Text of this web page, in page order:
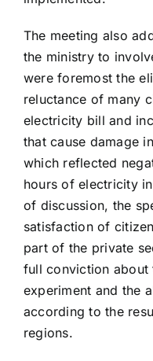
The meeting also
the ministry to
were foremost the
reluctance of many
electricity bill and
that cause damage
which reflected
hours of electricity
of discussion, the
satisfaction of
part of the private
full conviction about
experiment and the
according to the
regions.